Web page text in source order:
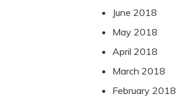
June 2018
May 2018
April 2018
March 2018
February 2018